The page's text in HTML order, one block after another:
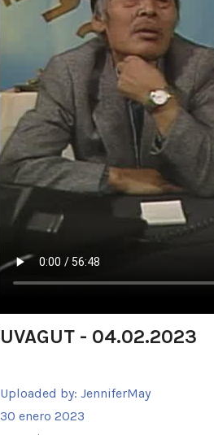
UVAGUT - 04.02.2023
Uploaded by: JenniferMay
30 enero 2023